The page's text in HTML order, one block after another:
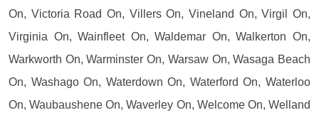
On, Victoria Road On, Villers On, Vineland On, Virgil On,
Virginia On, Wainfleet On, Waldemar On, Walkerton On,
Warkworth On, Warminster On, Warsaw On, Wasaga Beach
On, Washago On, Waterdown On, Waterford On, Waterloo
On, Waubaushene On, Waverley On, Welcome On, Welland